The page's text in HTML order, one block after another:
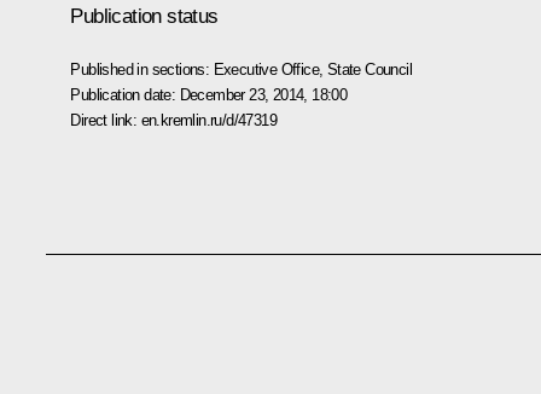
Publication status
Published in sections: Executive Office, State Council
Publication date: December 23, 2014, 18:00
Direct link: en.kremlin.ru/d/47319